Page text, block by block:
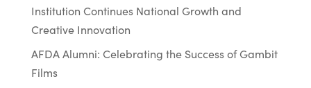
Institution Continues National Growth and
Creative Innovation
AFDA Alumni: Celebrating the Success of Gambit
Films